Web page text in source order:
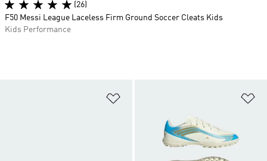
(26)
F50 Messi League Laceless Firm Ground Soccer Cleats Kids
Kids Performance